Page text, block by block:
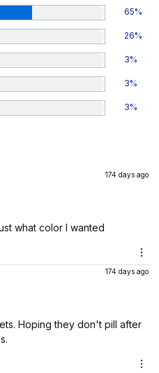
65%
26%
3%
3%
3%
174 days ago
what color I wanted
174 days ago
Hoping they don't pill after